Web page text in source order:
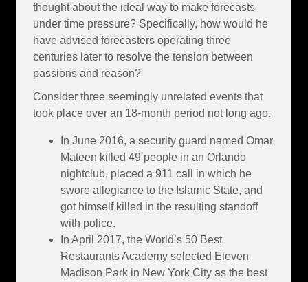
thought about the ideal way to make forecasts
under time pressure? Specifically, how would he
have advised forecasters operating three
centuries later to resolve the tension between
passions and reason?
Consider three seemingly unrelated events that
took place over an 18-month period not long ago.
In June 2016, a security guard named Omar
Mateen killed 49 people in an Orlando
nightclub, placed a 911 call in which he
swore allegiance to the Islamic State, and
got himself killed in the resulting standoff
with police.
In April 2017, the World’s 50 Best
Restaurants Academy selected Eleven
Madison Park in New York City as the best